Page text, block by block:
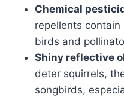
Chemical
repellents
birds and
Shiny reflective
deter squirrels,
songbirds,